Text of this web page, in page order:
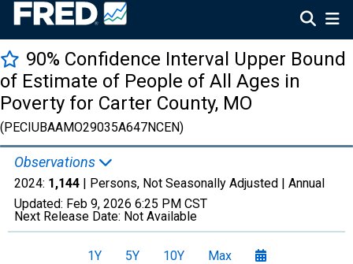
90% Confidence Interval Upper Bound
of Estimate of People of All Ages in
Poverty for Carter County, MO
(PECIUBAAMO29035A647NCEN)
Observations
2024: 1,144 | Persons, Not Seasonally Adjusted | Annual
Updated: Feb 9, 2026 6:25 PM CST
Next Release Date: Not Available
1Y 5Y 10Y Max